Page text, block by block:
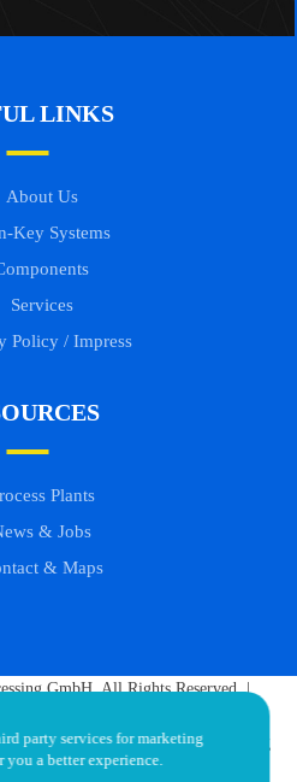
LINKS
About Us
Key Systems
Services
Policy / Impress
Plants
& Jobs
& Maps
GmbH. All Rights Reserved. |
Developed by OddInstinct.com.ng
party services for marketing
a better experience.